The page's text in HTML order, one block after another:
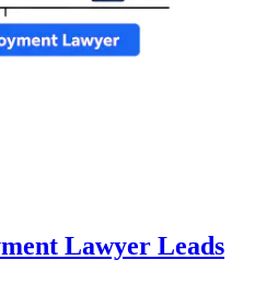
Lawyer Leads